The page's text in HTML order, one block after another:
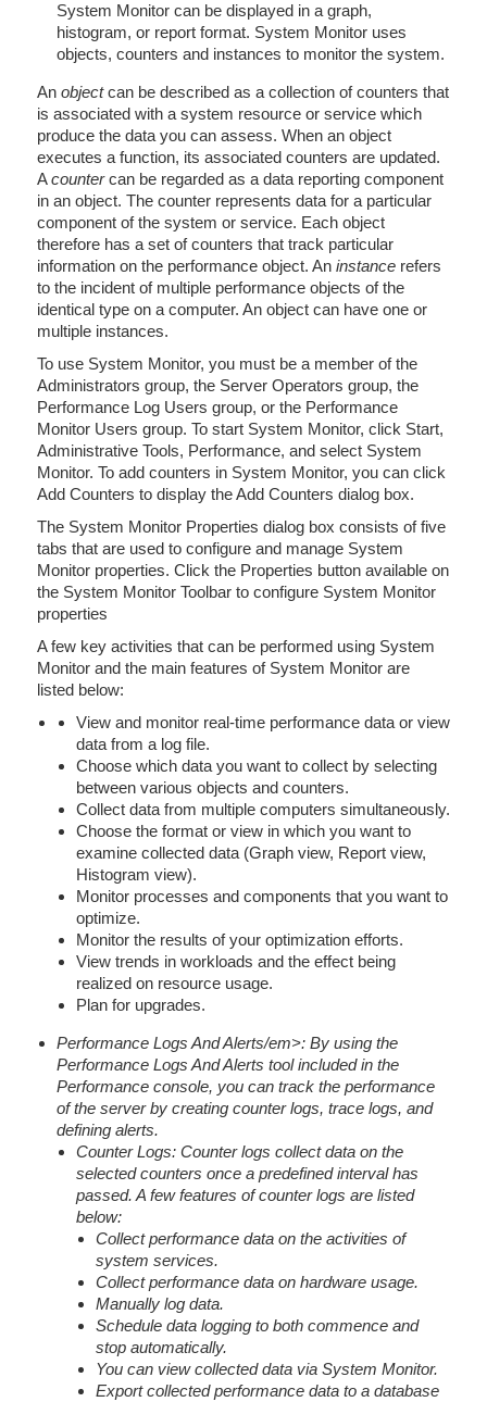
System Monitor can be displayed in a graph,
histogram, or report format. System Monitor uses
objects, counters and instances to monitor the system.
An objectcan be described as a collection of counters that
is associated with a system resource or service which
produce the data you can assess. When an object
executes a function, its associated counters are updated.
Acountercan be regarded as a data reporting component
in an object. The counter represents data for a particular
component of the system or service. Each object
therefore has a set of counters that track particular
information on the performance object. An instance refers
to the incident of multiple performance objects of the
identical type on a computer. An object can have one or
multiple instances.
To use System Monitor, you must be a member of the
Administrators group, the Server Operators group, the
Performance Log Users group, or the Performance
Monitor Users group. To start System Monitor, click Start,
Administrative Tools, Performance, and select System
Monitor. To add counters in System Monitor, you can click
Add Counters to display the Add Counters dialog box.
The System Monitor Properties dialog box consists of five
tabs that are used to configure and manage System
Monitor properties. Click the Properties button available on
the System Monitor Toolbar to configure System Monitor
properties
A few key activities that can be performed using System
Monitor and the main features of System Monitor are
listed below:
View and monitor real-time performance data or view
data from a log file.
Choose which data you want to collect by selecting
between various objects and counters.
Collect data from multiple computers simultaneously.
Choose the format or view in which you want to
examine collected data (Graph view, Report view,
Histogram view).
Monitor processes and components that you want to
optimize.
Monitor the results of your optimization efforts.
View trends in workloads and the effect being
realized on resource usage.
Plan for upgrades.
Performance Logs And Alerts/em>: By using the
Performance Logs And Alerts tool included in the
Performance console, you can track the performance
of the server by creating counter logs, trace logs, and
defining alerts.
Counter Logs: Counter logs collect data on the
selected counters once a predefined interval has
passed. A few features of counter logs are listed
below:
Collect performance data on the activities of
system services.
Collect performance data on hardware usage.
Manually log data.
Schedule data logging to both commence and
stop automatically.
You can view collected data via System Monitor.
Export collected performance data to a database